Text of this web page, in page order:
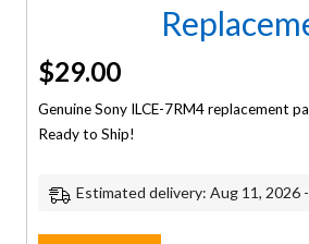
$29.00
Genuine Sony ILCE-7RM4 replacement
Ready to Ship!
Estimated delivery: Aug 11, 2026